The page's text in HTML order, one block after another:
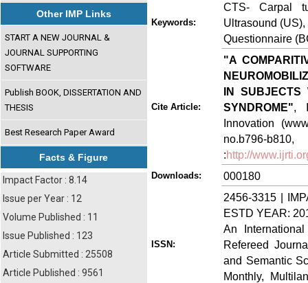
Other IMP Links
START A NEW JOURNAL &
JOURNAL SUPPORTING
SOFTWARE
Publish BOOK, DISSERTATION AND
THESIS
Best Research Paper Award
Facts & Figure
Impact Factor : 8.14
Issue per Year : 12
Volume Published : 11
Issue Published : 123
Article Submitted : 25508
Article Published : 9561
Keywords:
CTS- Carpal
Ultrasound
Questionnaire
Cite Article:
"A
IN SUBJECTS
SYNDROME",
Innovation
:http://
Downloads: 000180
ISSN:
2456-3315 |
ESTD YEAR:
An
Refereed
and Semantic
Monthly,